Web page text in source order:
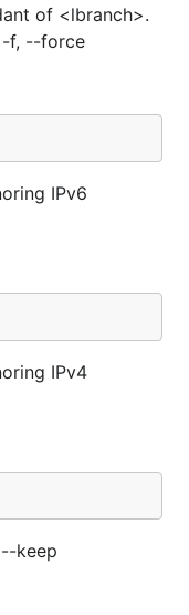
of <lbranch>.
-f, --force
IPv6
IPv4
keep